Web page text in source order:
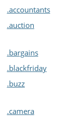
.accountants
.auction
.bargains
.blackfriday
.buzz
.camera